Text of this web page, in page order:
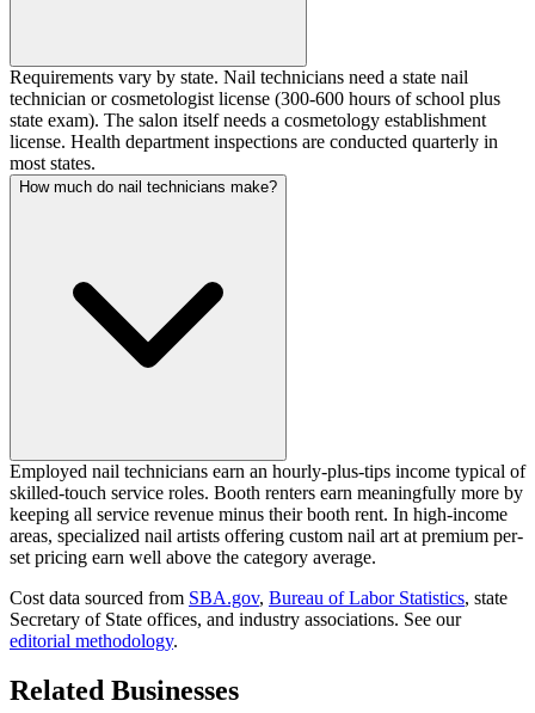
Requirements vary by state. Nail technicians need a state nail
technician or cosmetologist license (300-600 hours of school plus
state exam). The salon itself needs a cosmetology establishment
license. Health department inspections are conducted quarterly in
most states.
How much do nail technicians make?
Employed nail technicians earn an hourly-plus-tips income typical of
skilled-touch service roles. Booth renters earn meaningfully more by
keeping all service revenue minus their booth rent. In high-income
areas, specialized nail artists offering custom nail art at premium per-
set pricing earn well above the category average.
Cost data sourced from SBA.gov, Bureau of Labor Statistics, state
Secretary of State offices, and industry associations. See our
editorial methodology.
Related Businesses